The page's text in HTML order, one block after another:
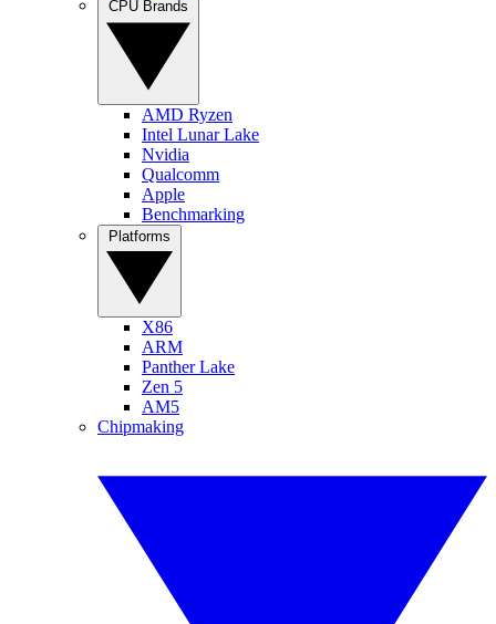
AMD Ryzen
Intel Lunar Lake
Nvidia
Qualcomm
Apple
Benchmarking
X86
ARM
Panther Lake
Zen 5
AM5
Chipmaking